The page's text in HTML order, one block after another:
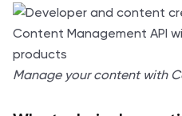
Manage your content with